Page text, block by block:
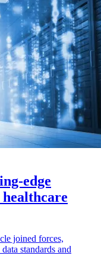
edge
healthcare
joined forces,
standards and